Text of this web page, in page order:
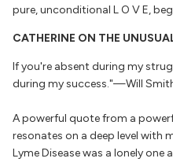
pure, unconditional L O V E,
CATHERINE ON THE
If you're absent during my
during my success."—Will
A powerful quote from a
resonates on a deep level with
Lyme Disease was a lonely